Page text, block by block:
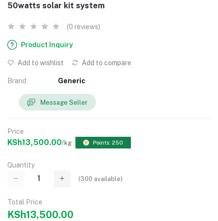
50watts solar kit system
(0 reviews)
Product Inquiry
Add to wishlist Add to compare
Brand Generic
Message Seller
Price
KSh13,500.00/kg Points: 250
Quantity
(300 available)
Total Price
KSh13,500.00